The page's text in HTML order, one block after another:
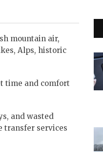
mountain air,
Alps, historic
time and comfort
and wasted
transfer services